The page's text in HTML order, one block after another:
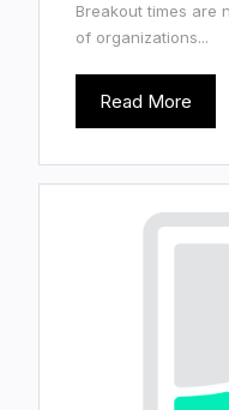
Breakout times are
of organizations...
Read More